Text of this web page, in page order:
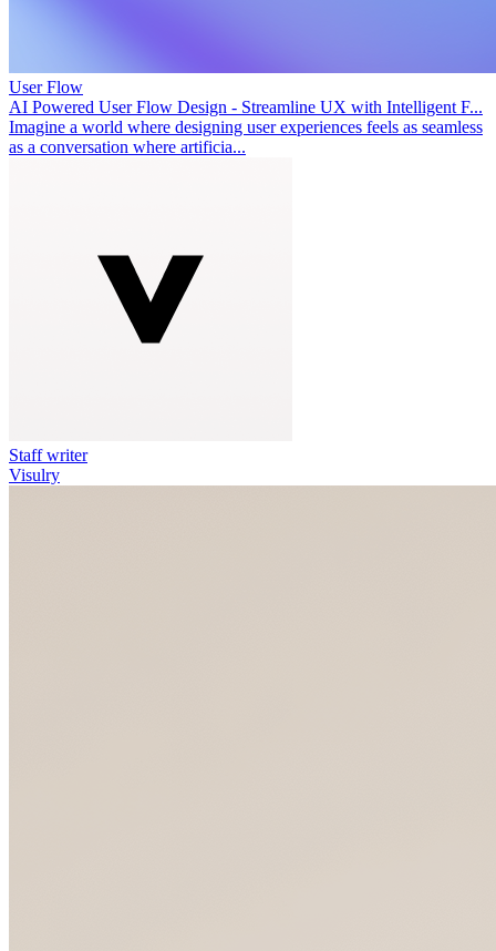
User Flow
AI Powered User Flow Design - Streamline UX with Intelligent F...
Imagine a world where designing user experiences feels as seamless
as a conversation where artificia...
Staff writer
Visulry